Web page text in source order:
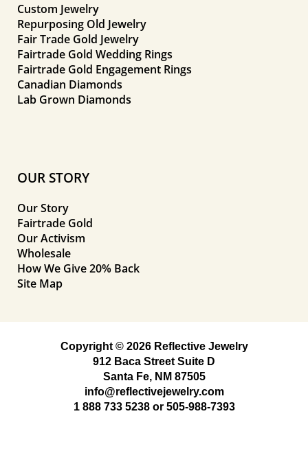
Custom Jewelry
Repurposing Old Jewelry
Fair Trade Gold Jewelry
Fairtrade Gold Wedding Rings
Fairtrade Gold Engagement Rings
Canadian Diamonds
Lab Grown Diamonds
OUR STORY
Our Story
Fairtrade Gold
Our Activism
Wholesale
How We Give 20% Back
Site Map
Copyright © 2026 Reflective Jewelry
912 Baca Street Suite D
Santa Fe, NM 87505
info@reflectivejewelry.com
1 888 733 5238or 505-988-7393